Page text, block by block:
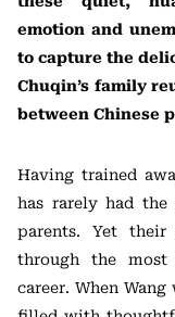
emotion and
to capture the
Chuqin’s family
between Chinese
Having trained
has rarely had
parents. Yet
through the most
career. When